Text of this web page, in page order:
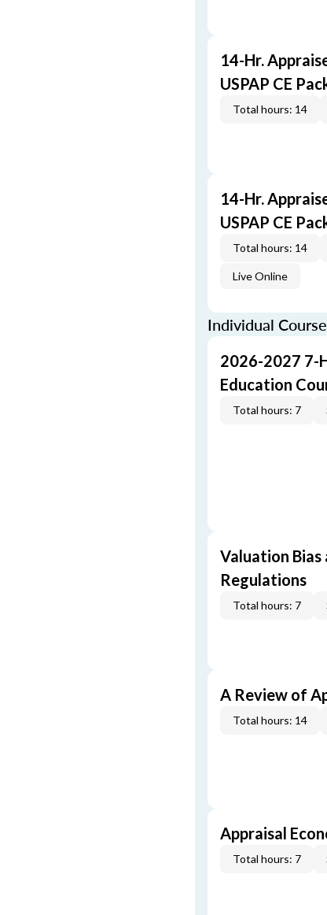
14-Hr.
USPAP CE
Total hours: 14
14-Hr.
USPAP CE
Total hours: 14
Live Online
Individual
2026-2027 7-
Education
Total hours: 7
Valuation Bias
Regulations
Total hours: 7
A Review of
Total hours: 14
Appraisal
Total hours: 7